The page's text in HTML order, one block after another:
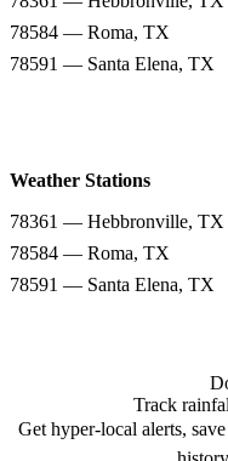
78584 — Roma, TX
78591 — Santa Elena, TX
Weather Stations
78361 — Hebbronville, TX
78584 — Roma, TX
78591 — Santa Elena, TX
Track
Get hyper-local alerts,